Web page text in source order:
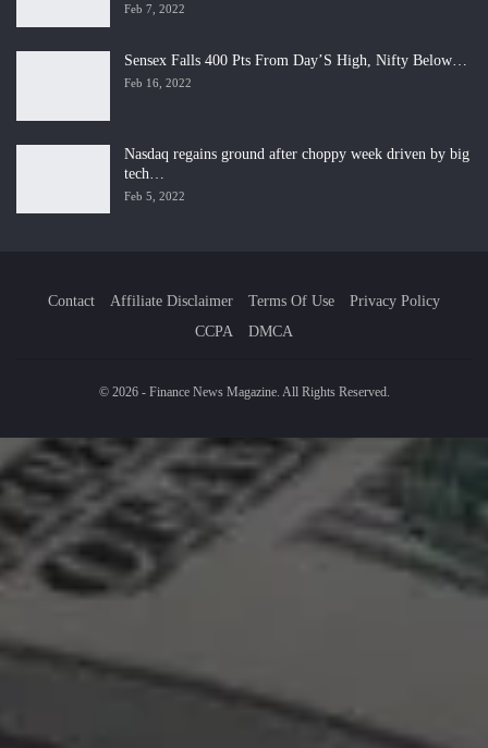
Feb 7, 2022
Sensex Falls 400 Pts From Day’S High, Nifty Below…
Feb 16, 2022
Nasdaq regains ground after choppy week driven by big
tech…
Feb 5, 2022
Contact Affiliate Disclaimer Terms Of Use
Privacy Policy
CCPA
DMCA
© 2026 - Finance News Magazine. All Rights Reserved.